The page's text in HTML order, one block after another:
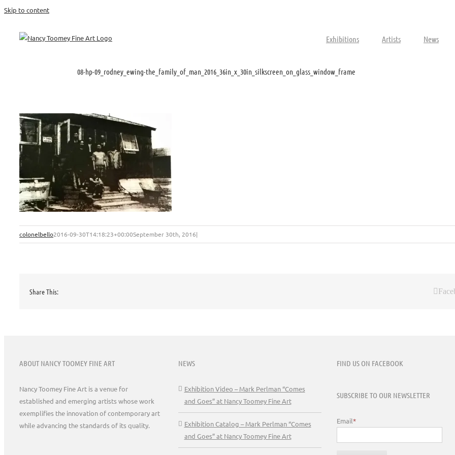
Skip to content
Exhibitions Artists News
08-hp-09_rodney_ewing-the_family_of_man_2016_36in_x_30in_silkscreen_on_glass_window_frame
colonelbello2016-09-30T14:18:23+00:00September 30th, 2016|
Share This:
ABOUT NANCY TOOMEY FINE ART
Nancy Toomey Fine Art is a venue for
established and emerging artists whose work
exemplifies the innovation of contemporary art
while advancing the standards of its quality.
NEWS
Exhibition Video – Mark Perlman “Comes
and Goes” at Nancy Toomey Fine Art
Exhibition Catalog – Mark Perlman “Comes
and Goes” at Nancy Toomey Fine Art
FIND US ON FACEBOOK
SUBSCRIBE TO OUR NEWSLETTER
Email*